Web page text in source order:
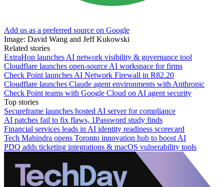
Add us as a preferred source on Google
Image: David Wang and Jeff Kukowski
Related stories
ExtraHop launches AI network visibility & governance tool
Cloudflare launches open-source AI workspace for firms
Check Point launches AI Network Firewall in R82.20
Cloudflare launches Claude agent environments with Anthropic
Check Point teams with Google Cloud on AI agent security
Top stories
Secureframe launches hosted AI server for compliance
AI patches fail to fix flaws, 1Password study finds
Financial services leads in AI identity readiness scorecard
Tech Mahindra opens Toronto innovation hub to boost AI
PDQ adds ticketing integrations & macOS vulnerability tools